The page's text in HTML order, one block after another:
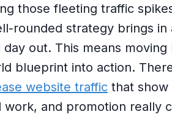
those fleeting traffic
rounded strategy brings in
day out. This means
blueprint into action.
website traffic that show
work, and promotion really